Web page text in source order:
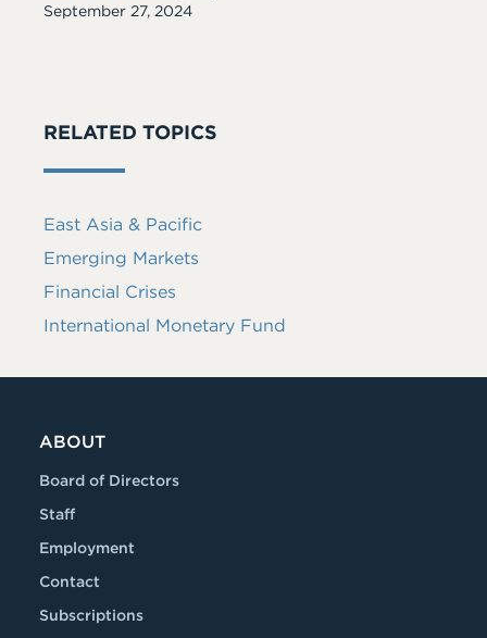
Date
September 27, 2024
RELATED TOPICS
East Asia & Pacific
Emerging Markets
Financial Crises
International Monetary Fund
ABOUT
Board of Directors
Staff
Employment
Contact
Subscriptions